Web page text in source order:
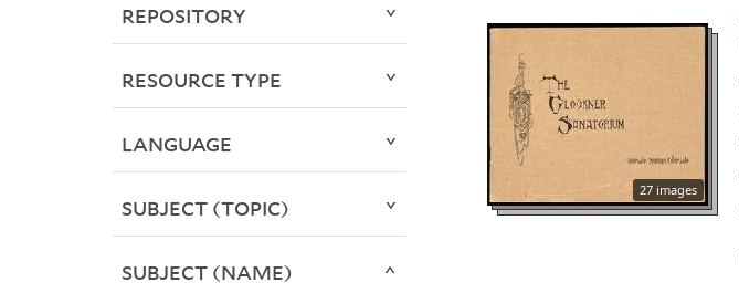
27 images
REPOSITORY
RESOURCE TYPE
LANGUAGE
SUBJECT (TOPIC)
SUBJECT (NAME)